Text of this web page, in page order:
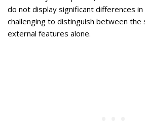
do not display significant differences
challenging to distinguish between the
external features alone.